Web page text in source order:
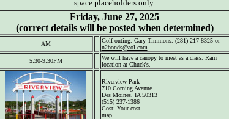
space placeholders only.
Friday, June 27, 2025
(correct details will be posted when determined)
AM
Golf outing. Gary Timmons. (281) 217-8325 or
n2bonds@aol.com
5:30-9:30PM
We will have a canopy to meet as a class. Rain
location at Chuck's.
Riverview Park
710 Corning Avenue
Des Moines, IA 50313
(515) 237-1386
Cost: Your cost.
map